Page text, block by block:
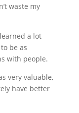
waste my
a lot
be as
with people.
very valuable,
have better